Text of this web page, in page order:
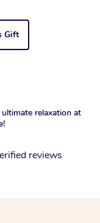
Gift
relaxation at
reviews